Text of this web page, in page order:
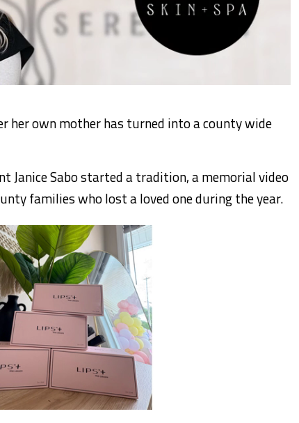
her own mother has turned into a county wide
Janice Sabo started a tradition, a memorial video
families who lost a loved one during the year.